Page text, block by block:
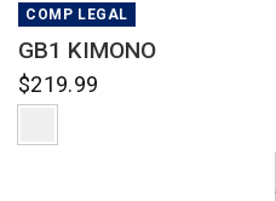
QUICK VIEW
COMP LEGAL
GB1 KIMONO
$219.99